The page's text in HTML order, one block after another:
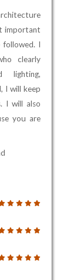
important
I
clearly
lighting,
I will keep
I will also
you are